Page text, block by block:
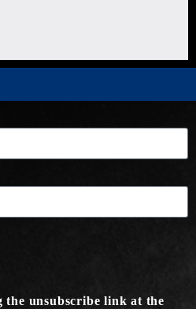
unsubscribe link at the